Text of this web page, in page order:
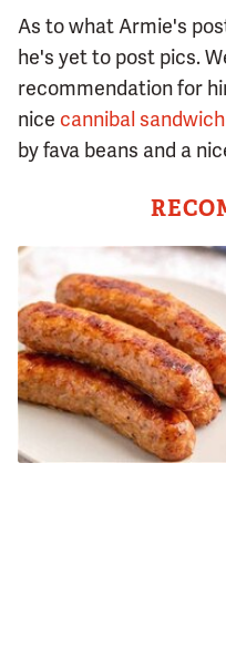
As to what Armie's
he's yet to post pics.
recommendation for
nice cannibal sandwich
by fava beans and a